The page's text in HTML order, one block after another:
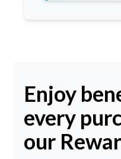
Enjoy
every
our